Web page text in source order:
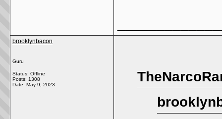
brooklynbacon
Guru
Status: Offline
Posts: 1308
Date: May 9, 2023